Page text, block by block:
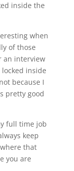
inside the
when
of those
an interview
inside
because I
pretty good
full time job
keep
that
you are